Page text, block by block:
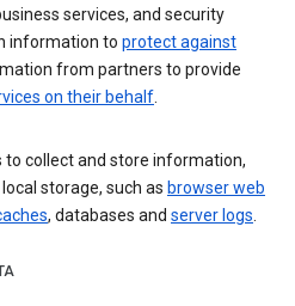
services, and security
information to protect against
from partners to provide
on their behalf.
to collect and store information,
local storage, such as browser web
, databases and server logs.